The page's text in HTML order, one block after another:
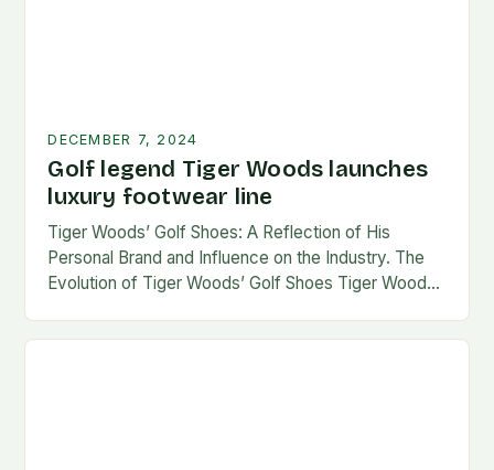
DECEMBER 7, 2024
Golf legend Tiger Woods launches
luxury footwear line
Tiger Woods’ Golf Shoes: A Reflection of His
Personal Brand and Influence on the Industry. The
Evolution of Tiger Woods’ Golf Shoes Tiger Woods,